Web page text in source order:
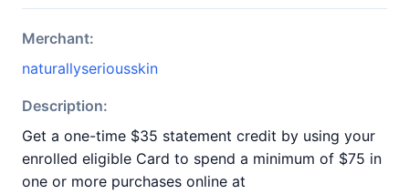
Merchant:
naturallyseriousskin
Description:
Get a one-time $35 statement credit by using your
enrolled eligible Card to spend a minimum of $75 in
one or more purchases online at